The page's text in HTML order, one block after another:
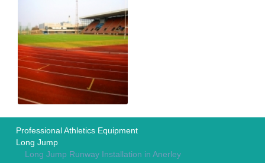
Professional Athletics Equipment
Long Jump
Long Jump Runway Installation in Anerley